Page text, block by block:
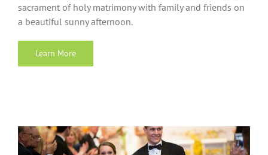
sacrament of holy matrimony with family and friends on
a beautiful sunny afternoon.
Learn More